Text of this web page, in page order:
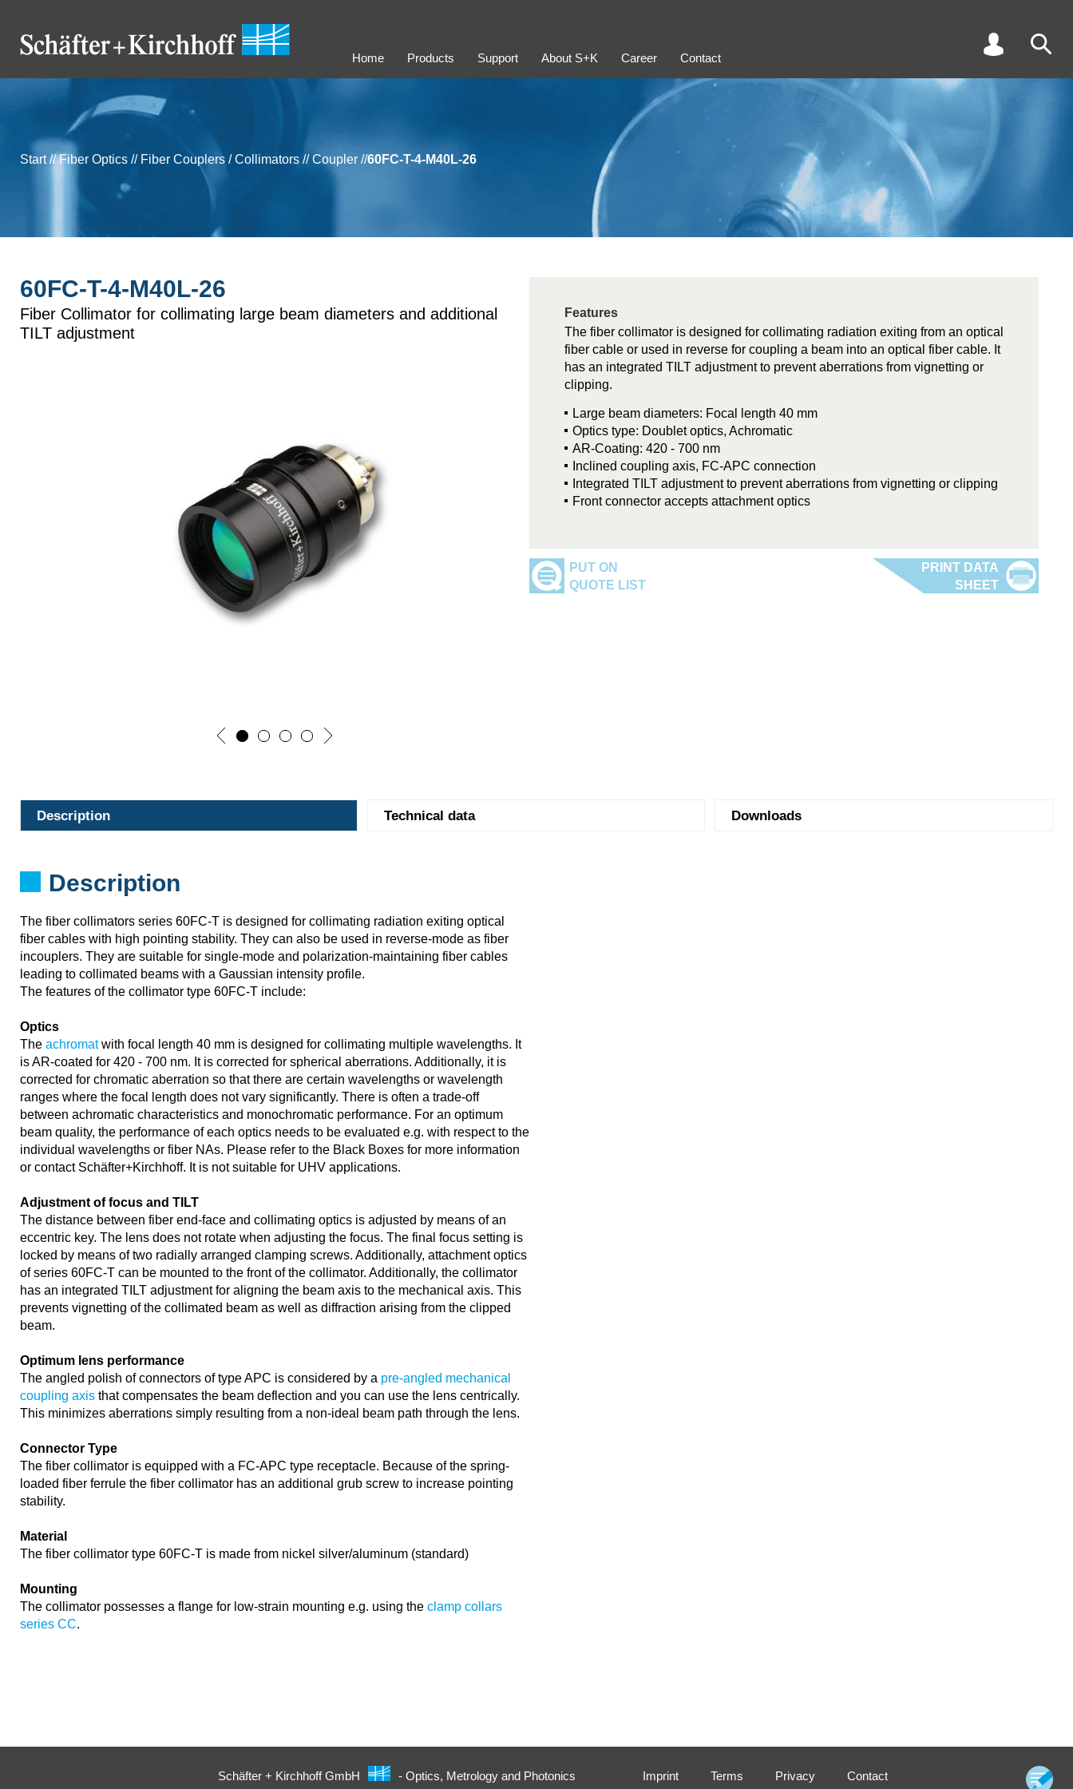
Home Products Support About S+K Career Contact
Start // Fiber Optics // Fiber Couplers / Collimators // Coupler //60FC-T-4-M40L-26
60FC-T-4-M40L-26
Fiber Collimator for collimating large beam diameters and additional
TILT adjustment
Features
The fiber collimator is designed for collimating radiation exiting from an optical
fiber cable or used in reverse for coupling a beam into an optical fiber cable. It
has an integrated TILT adjustment to prevent aberrations from vignetting or
clipping.
Large beam diameters: Focal length 40 mm
Optics type: Doublet optics, Achromatic
AR-Coating: 420 - 700 nm
Inclined coupling axis, FC-APC connection
Integrated TILT adjustment to prevent aberrations from vignetting or clipping
Front connector accepts attachment optics
Description Technical data Downloads
Description
The fiber collimators series 60FC-T is designed for collimating radiation exiting optical
fiber cables with high pointing stability. They can also be used in reverse-mode as fiber
incouplers. They are suitable for single-mode and polarization-maintaining fiber cables
leading to collimated beams with a Gaussian intensity profile.
The features of the collimator type 60FC-T include:
Optics
The achromatwith focal length 40 mm is designed for collimating multiple wavelengths. It
is AR-coated for 420 - 700 nm. It is corrected for spherical aberrations. Additionally, it is
corrected for chromatic aberration so that there are certain wavelengths or wavelength
ranges where the focal length does not vary significantly. There is often a trade-off
between achromatic characteristics and monochromatic performance. For an optimum
beam quality, the performance of each optics needs to be evaluated e.g. with respect to the
individual wavelengths or fiber NAs. Please refer to the Black Boxes for more information
or contact Schäfter+Kirchhoff. It is not suitable for UHV applications.
Adjustment of focus and TILT
The distance between fiber end-face and collimating optics is adjusted by means of an
eccentric key. The lens does not rotate when adjusting the focus. The final focus setting is
locked by means of two radially arranged clamping screws. Additionally, attachment optics
of series 60FC-T can be mounted to the front of the collimator. Additionally, the collimator
has an integrated TILT adjustment for aligning the beam axis to the mechanical axis. This
prevents vignetting of the collimated beam as well as diffraction arising from the clipped
beam.
Optimum lens performance
The angled polish of connectors of type APC is considered by a pre-angled mechanical
coupling axis that compensates the beam deflection and you can use the lens centrically.
This minimizes aberrations simply resulting from a non-ideal beam path through the lens.
Connector Type
The fiber collimator is equipped with a FC-APC type receptacle. Because of the spring-
loaded fiber ferrule the fiber collimator has an additional grub screw to increase pointing
stability.
Material
The fiber collimator type 60FC-T is made from nickel silver/aluminum (standard)
Mounting
The collimator possesses a flange for low-strain mounting e.g. using the clamp collars
series CC.
Schäfter + Kirchhoff GmbH - Optics, Metrology and Photonics Imprint Terms Privacy Contact